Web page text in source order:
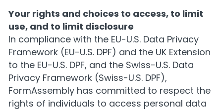
Your rights and choices to access, to limit
use, and to limit disclosure
In compliance with the EU-U.S. Data Privacy
Framework (EU-U.S. DPF) and the UK Extension
to the EU-U.S. DPF, and the Swiss-U.S. Data
Privacy Framework (Swiss-U.S. DPF),
FormAssembly has committed to respect the
rights of individuals to access personal data